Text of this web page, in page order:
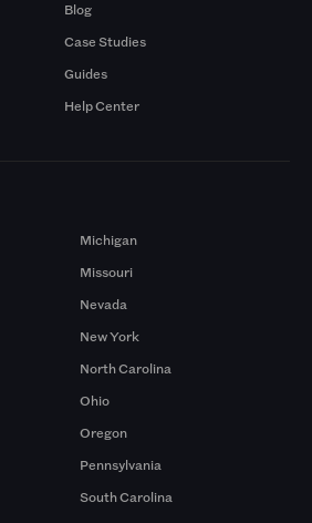
Blog
Case Studies
Guides
Help Center
Michigan
Missouri
Nevada
New York
North Carolina
Ohio
Oregon
Pennsylvania
South Carolina